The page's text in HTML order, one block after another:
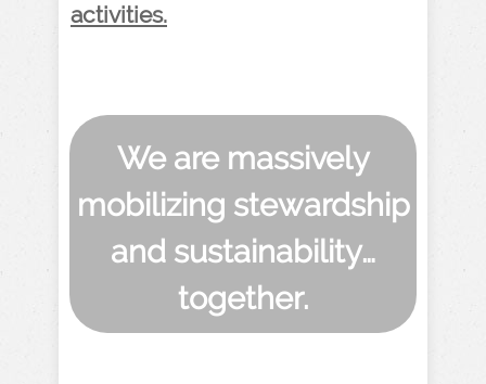
activities.
We are massively
mobilizing stewardship
and sustainability…
together.